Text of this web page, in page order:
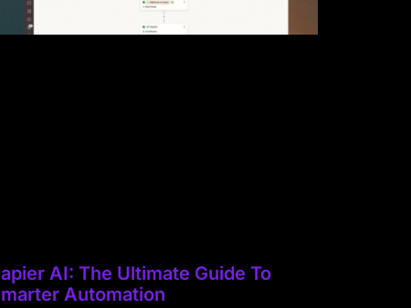
AI: The Ultimate Guide To
Automation